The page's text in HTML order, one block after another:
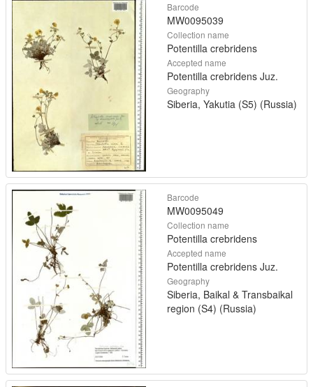
Barcode
MW0095039
Collection name
Potentilla crebridens
Accepted name
Potentilla crebridens Juz.
Geography
Siberia, Yakutia (S5) (Russia)
Barcode
MW0095049
Collection name
Potentilla crebridens
Accepted name
Potentilla crebridens Juz.
Geography
Siberia, Baikal & Transbaikal
region (S4) (Russia)